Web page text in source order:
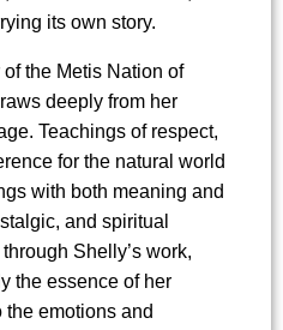
its own story.
the Metis Nation of
deeply from her
Teachings of respect,
for the natural world
with both meaning and
and spiritual
Shelly’s work,
the essence of her
emotions and